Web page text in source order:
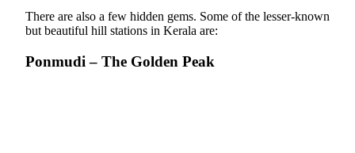
There are also a few hidden gems. Some of the lesser-known
but beautiful hill stations in Kerala are:
Ponmudi – The Golden Peak